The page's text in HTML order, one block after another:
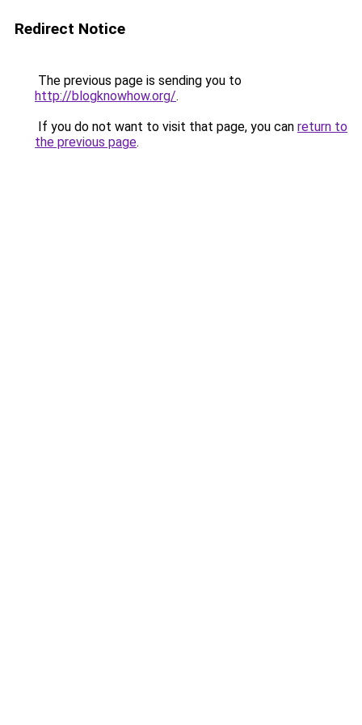
Redirect Notice
The previous page is sending you to
http://blogknowhow.org/.
If you do not want to visit that page, you can return to
the previous page.